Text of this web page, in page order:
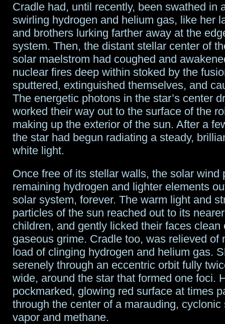
Cradle had, until recently, been swathed in
swirling hydrogen and helium gas, like her
and brothers lurking farther away at the
system. Then, the distant stellar center of
solar maelstrom had coughed and
nuclear fires deep within stoked by the
sputtered, extinguished themselves, and
The energetic photons in the star’s center
worked their way out to the surface of the
making up the exterior of the sun. After a
the star had begun radiating a steady,
white light.
Once free of its stellar walls, the solar wind
remaining hydrogen and lighter elements
solar system, forever. The warm light and
particles of the sun reached out to its
children, and gently licked their faces clean
gaseous grime. Cradle too, was relieved of
load of clinging hydrogen and helium gas.
serenely through an eccentric orbit fully
wide, around the star that formed one foci.
pockmarked, glowing red surface at times
through the center of a marauding, cyclonic
vapor and methane.